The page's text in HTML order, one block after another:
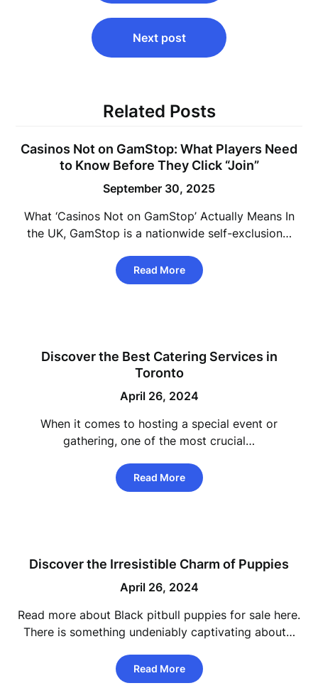
Next post
Related Posts
Casinos Not on GamStop: What Players Need
to Know Before They Click “Join”
September 30, 2025
What ‘Casinos Not on GamStop’ Actually Means In
the UK, GamStop is a nationwide self-exclusion…
Read More
Discover the Best Catering Services in
Toronto
April 26, 2024
When it comes to hosting a special event or
gathering, one of the most crucial…
Read More
Discover the Irresistible Charm of Puppies
April 26, 2024
Read more about Black pitbull puppies for sale here.
There is something undeniably captivating about…
Read More